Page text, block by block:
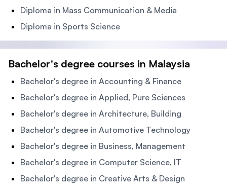
Diploma in Mass Communication & Media
Diploma in Sports Science
Bachelor's degree courses in Malaysia
Bachelor's degree in Accounting & Finance
Bachelor's degree in Applied, Pure Sciences
Bachelor's degree in Architecture, Building
Bachelor's degree in Automotive Technology
Bachelor's degree in Business, Management
Bachelor's degree in Computer Science, IT
Bachelor's degree in Creative Arts & Design